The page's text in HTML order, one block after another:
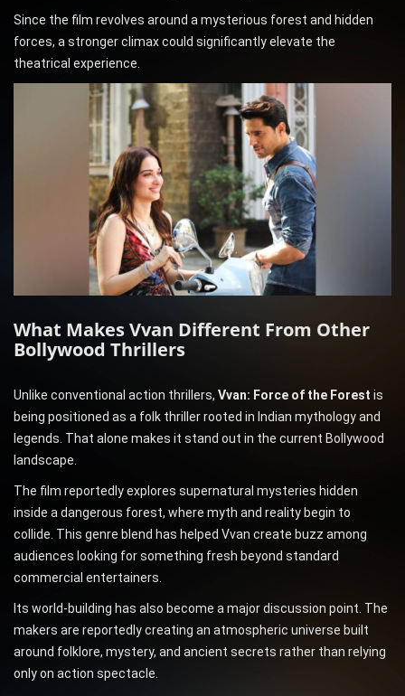
Since the film revolves around a mysterious forest and hidden
forces, a stronger climax could significantly elevate the
theatrical experience.
What Makes Vvan Different From Other
Bollywood Thrillers
Unlike conventional action thrillers, Vvan: Force of the Forest is
being positioned as a folk thriller rooted in Indian mythology and
legends. That alone makes it stand out in the current Bollywood
landscape.
The film reportedly explores supernatural mysteries hidden
inside a dangerous forest, where myth and reality begin to
collide. This genre blend has helped Vvan create buzz among
audiences looking for something fresh beyond standard
commercial entertainers.
Its world-building has also become a major discussion point. The
makers are reportedly creating an atmospheric universe built
around folklore, mystery, and ancient secrets rather than relying
only on action spectacle.